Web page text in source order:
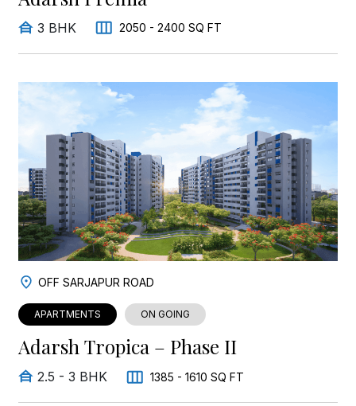
3 BHK 2050 - 2400 SQ FT
OFF SARJAPUR ROAD
APARTMENTS ON GOING
Adarsh Tropica – Phase II
2.5 - 3 BHK 1385 - 1610 SQ FT